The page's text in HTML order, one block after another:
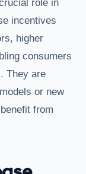
role in
incentives
higher
consumers
They are
or new
from